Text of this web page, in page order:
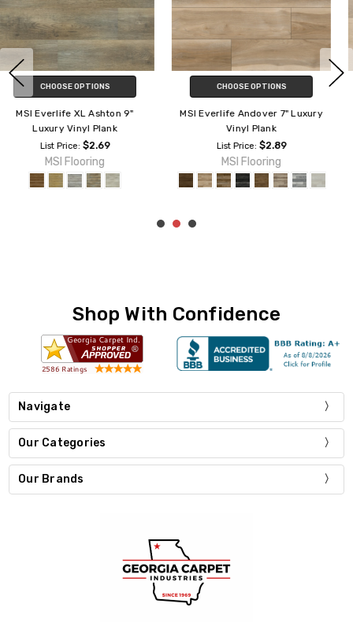
CHOOSE OPTIONS
MSI Everlife Woodhills 7" Luxury
Vinyl Plank
List Price:$4.65
MSI Flooring
CHOOSE OPTIONS
MSI Everlife Cyrus 7" Luxury
Vinyl Plank
List Price:$2.75
MSI Flooring
Shop With Confidence
Navigate
Our Categories
Our Brands